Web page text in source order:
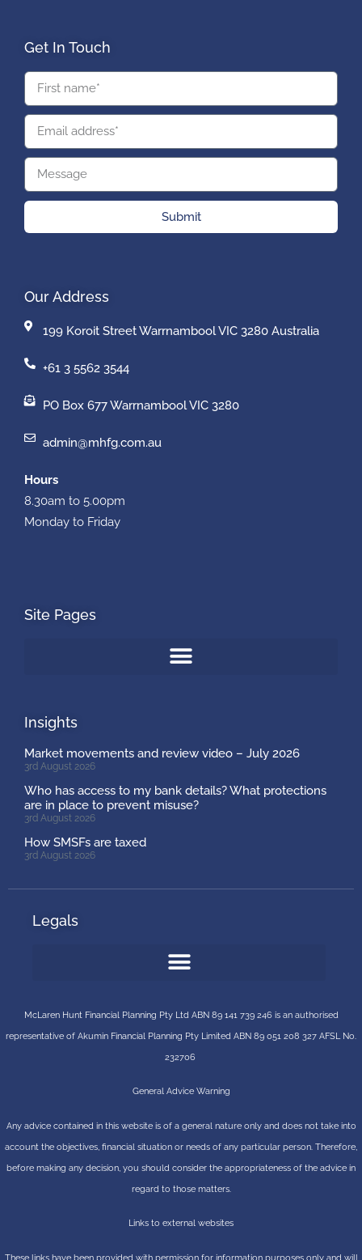
Get In Touch
Submit
Our Address
199 Koroit Street Warrnambool VIC 3280 Australia
+61 3 5562 3544
PO Box 677 Warrnambool VIC 3280
admin@mhfg.com.au
Hours
8.30am to 5.00pm
Monday to Friday
Site Pages
Insights
Market movements and review video – July 2026
3rd August 2026
Who has access to my bank details? What protections
are in place to prevent misuse?
3rd August 2026
How SMSFs are taxed
3rd August 2026
Legals
McLaren Hunt Financial Planning Pty Ltd ABN 89 141 739 246 is an authorised
representative of Akumin Financial Planning Pty Limited ABN 89 051 208 327 AFSL No.
232706
General Advice Warning
Any advice contained in this website is of a general nature only and does not take into
account the objectives, financial situation or needs of any particular person. Therefore,
before making any decision, you should consider the appropriateness of the advice in
regard to those matters.
Links to external websites
These links have been provided with permission for information purposes only and will